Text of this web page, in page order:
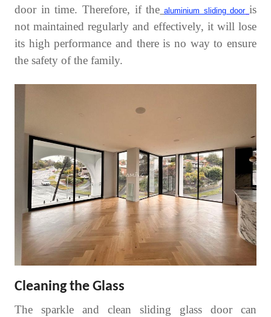
door in time. Therefore, if the aluminium sliding door is
not maintained regularly and effectively, it will lose
its high performance and there is no way to ensure
the safety of the family.
Cleaning the Glass
The sparkle and clean sliding glass door can